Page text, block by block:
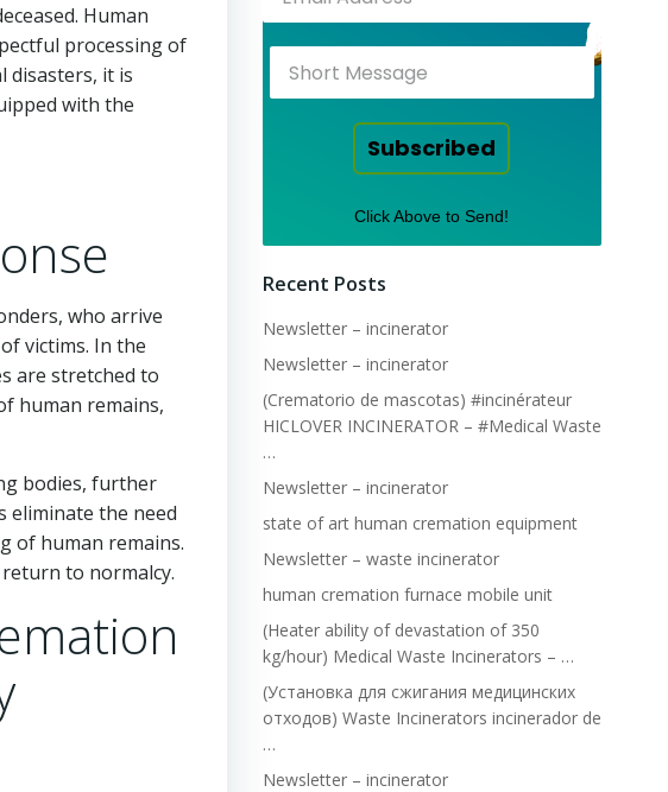
Human
processing of
disasters, it is
with the
who arrive
victims. In the
are stretched to
human remains,
bodies, further
eliminate the need
of human remains.
to normalcy.
Subscribed
Click Above to Send!
Recent Posts
Newsletter – incinerator
Newsletter – incinerator
(Crematorio de mascotas) #incinérateur
HICLOVER INCINERATOR – #Medical Waste
…
Newsletter – incinerator
state of art human cremation equipment
Newsletter – waste incinerator
human cremation furnace mobile unit
(Heater ability of devastation of 350
kg/hour) Medical Waste Incinerators – …
(Установка для сжигания медицинских
отходов) Waste Incinerators incinerador de
…
Newsletter – incinerator